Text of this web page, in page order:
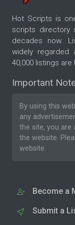
Hot Scripts is
scripts directory
decades now.
widely regarded
40,000 listings
Important
By using this
any
the site, you are
the website.
website.
Become a
Submit a